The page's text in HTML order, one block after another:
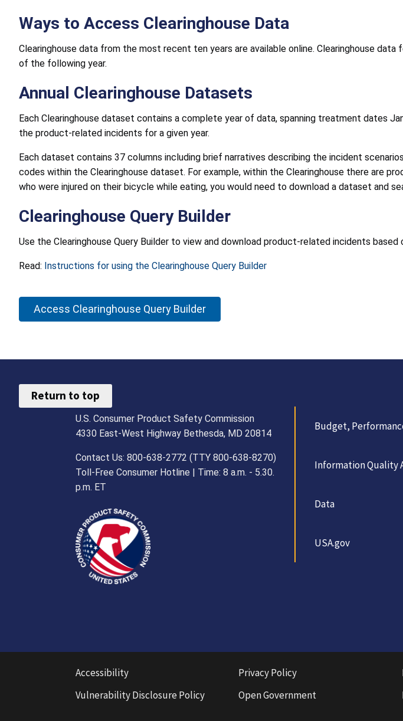
Ways to Access Clearinghouse Data
Clearinghouse data from the most recent ten years are available online. Clearinghouse
of the following year.
Annual Clearinghouse Datasets
Each Clearinghouse dataset contains a complete year of data, spanning treatment dates
the product-related incidents for a given year.
Each dataset contains 37 columns including brief narratives describing the incident
codes within the Clearinghouse dataset. For example, within the Clearinghouse there are
who were injured on their bicycle while eating, you would need to download a dataset and
Clearinghouse Query Builder
Use the Clearinghouse Query Builder to view and download product-related incidents based
Read: Instructions for using the Clearinghouse Query Builder
Access Clearinghouse Query Builder
Return to top
U.S. Consumer Product Safety Commission
4330 East-West Highway Bethesda, MD 20814
Contact Us: 800-638-2772 (TTY 800-638-8270)
Toll-Free Consumer Hotline | Time: 8 a.m. - 5.30.
p.m. ET
Budget,
Information Quality
Data
USA.gov
Accessibility
Vulnerability Disclosure Policy
Privacy Policy
Open Government